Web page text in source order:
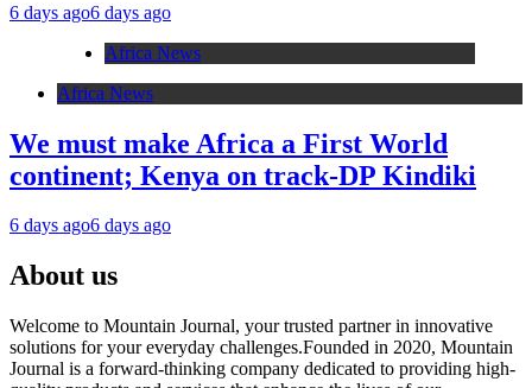
6 days ago6 days ago
Africa News
Africa News
We must make Africa a First World
continent; Kenya on track-DP Kindiki
6 days ago6 days ago
About us
Welcome to Mountain Journal, your trusted partner in innovative
solutions for your everyday challenges.Founded in 2020, Mountain
Journal is a forward-thinking company dedicated to providing high-